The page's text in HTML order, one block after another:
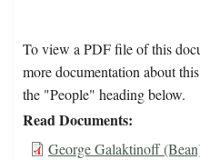
To view a PDF file of this
more documentation about
the "People" heading below.
Read Documents
George Galaktinoff